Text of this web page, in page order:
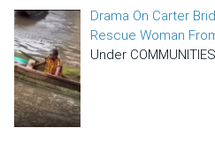
Drama On Carter
Rescue Woman
Under